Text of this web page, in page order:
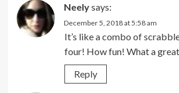
Neelysays:
December 5, 2018 at 5:58 am
It’s like a combo of
four! How fun! What a
Reply